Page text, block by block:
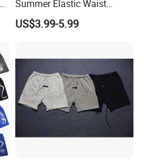
Summer Elastic Waist
Training Quick Dry Sport
Shorts Fabric Good Quality
US$3.99-5.99